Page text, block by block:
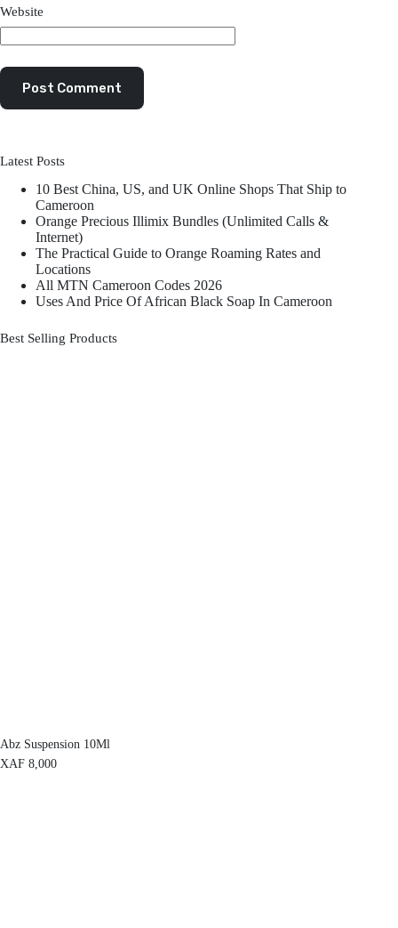
Website
Post Comment
Latest Posts
10 Best China, US, and UK Online Shops That Ship to
Cameroon
Orange Precious Illimix Bundles (Unlimited Calls &
Internet)
The Practical Guide to Orange Roaming Rates and
Locations
All MTN Cameroon Codes 2026
Uses And Price Of African Black Soap In Cameroon
Best Selling Products
Abz Suspension 10Ml
XAF 8,000